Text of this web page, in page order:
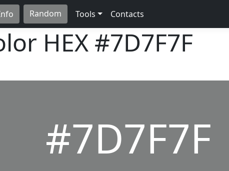
Random Tools Contacts
HEX #7D7F7F
#7D7F7F